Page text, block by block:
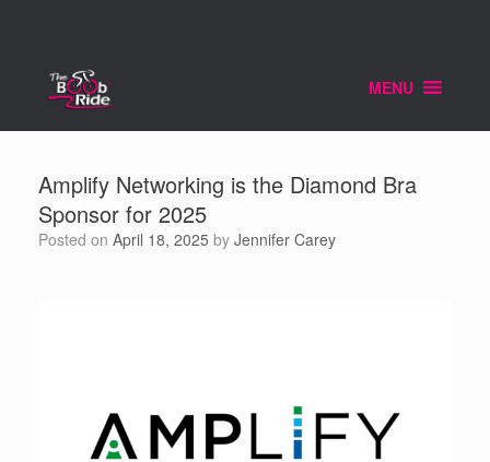
MENU
Amplify Networking is the Diamond Bra
Sponsor for 2025
Posted on April 18, 2025 by Jennifer Carey